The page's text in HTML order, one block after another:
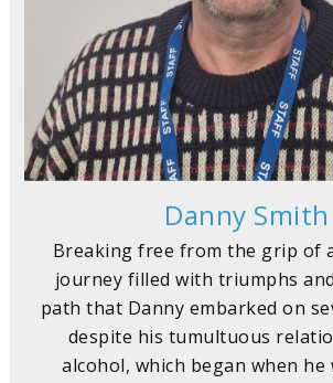
Danny Smith
Breaking free from the grip of
journey filled with triumphs
path that Danny embarked on
despite his tumultuous
alcohol, which began when he